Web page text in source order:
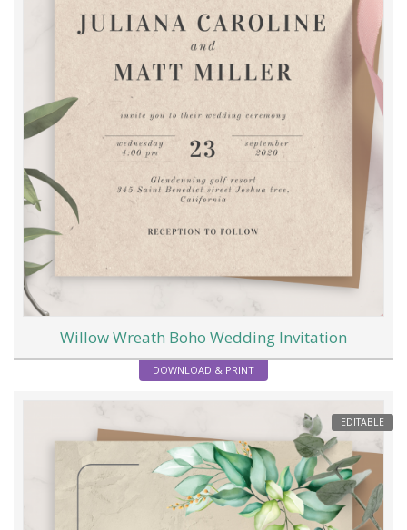
Willow Wreath Boho Wedding Invitation
DOWNLOAD & PRINT
EDITABLE